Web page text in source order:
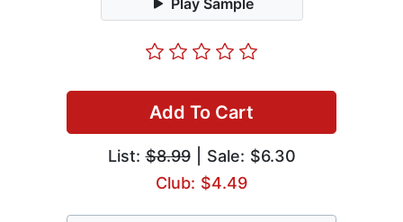
Play Sample
Add To Cart
List:$8.99| Sale: $6.30
Club: $4.49